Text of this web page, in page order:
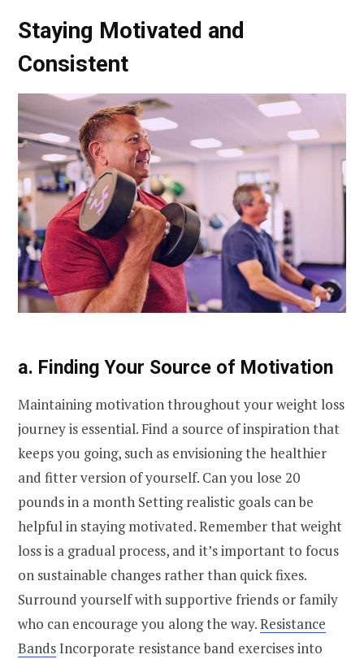
Staying Motivated and
Consistent
a. Finding Your Source of Motivation
Maintaining motivation throughout your weight loss
journey is essential. Find a source of inspiration that
keeps you going, such as envisioning the healthier
and fitter version of yourself. Can you lose 20
pounds in a month Setting realistic goals can be
helpful in staying motivated. Remember that weight
loss is a gradual process, and it’s important to focus
on sustainable changes rather than quick fixes.
Surround yourself with supportive friends or family
who can encourage you along the way.Resistance
BandsIncorporate resistance band exercises into